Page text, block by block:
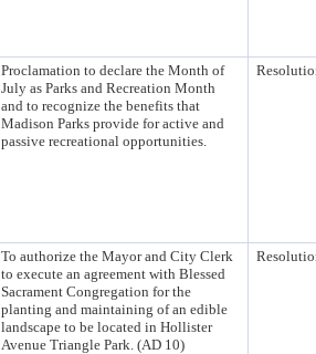
Proclamation to declare the Month of
July as Parks and Recreation Month
and to recognize the benefits that
Madison Parks provide for active and
passive recreational opportunities.
To authorize the Mayor and City Clerk
to execute an agreement with Blessed
Sacrament Congregation for the
planting and maintaining of an edible
landscape to be located in Hollister
Avenue Triangle Park. (AD 10)